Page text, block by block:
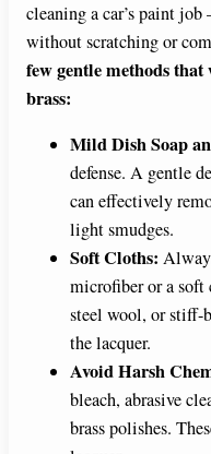
cleaning a car’s paint
without scratching or
few gentle methods
brass:
Mild Dish Soap
defense. A gentle
can effectively
light smudges.
Soft Cloths:
microfiber or a soft
steel wool, or stiff-
the lacquer.
Avoid Harsh
bleach, abrasive
brass polishes.